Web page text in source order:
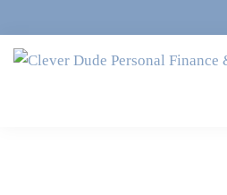
to
primary
to
main
to
footer